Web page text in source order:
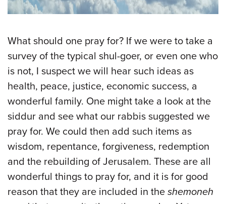
What should one pray for? If we were to take a
survey of the typical shul-goer, or even one who
is not, I suspect we will hear such ideas as
health, peace, justice, economic success, a
wonderful family. One might take a look at the
siddur and see what our rabbis suggested we
pray for. We could then add such items as
wisdom, repentance, forgiveness, redemption
and the rebuilding of Jerusalem. These are all
wonderful things to pray for, and it is for good
reason that they are included in the shemoneh